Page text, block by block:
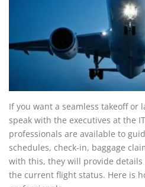
If you want a seamless takeoff or
speak with the executives at the
professionals are available to
schedules, check-in, baggage
with this, they will provide
the current flight status. Here is